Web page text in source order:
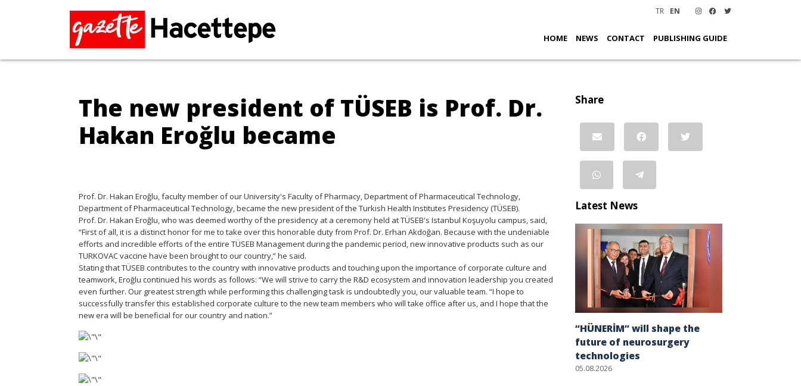
TR EN
HOME NEWS CONTACT PUBLISHING GUIDE
The new president of TÜSEB is Prof. Dr.
Hakan Eroğlu became
Prof. Dr. Hakan Eroğlu, faculty member of our University's Faculty of Pharmacy, Department of Pharmaceutical Technology,
Department of Pharmaceutical Technology, became the new president of the Turkish Health Institutes Presidency (TÜSEB).
Prof. Dr. Hakan Eroğlu, who was deemed worthy of the presidency at a ceremony held at TÜSEB's Istanbul Koşuyolu campus, said,
“First of all, it is a distinct honor for me to take over this honorable duty from Prof. Dr. Erhan Akdoğan. Because with the undeniable
efforts and incredible efforts of the entire TÜSEB Management during the pandemic period, new innovative products such as our
TURKOVAC vaccine have been brought to our country,” he said.
Stating that TÜSEB contributes to the country with innovative products and touching upon the importance of corporate culture and
teamwork, Eroğlu continued his words as follows: “We will strive to carry the R&D ecosystem and innovation leadership you created
even further. Our greatest strength while performing this challenging task is undoubtedly you, our valuable team. “I hope to
successfully transfer this established corporate culture to the new team members who will take office after us, and I hope that the
new era will be beneficial for our country and nation.”
Share
Latest News
“HÜNERİM” will shape the
future of neurosurgery
technologies
05.08.2026